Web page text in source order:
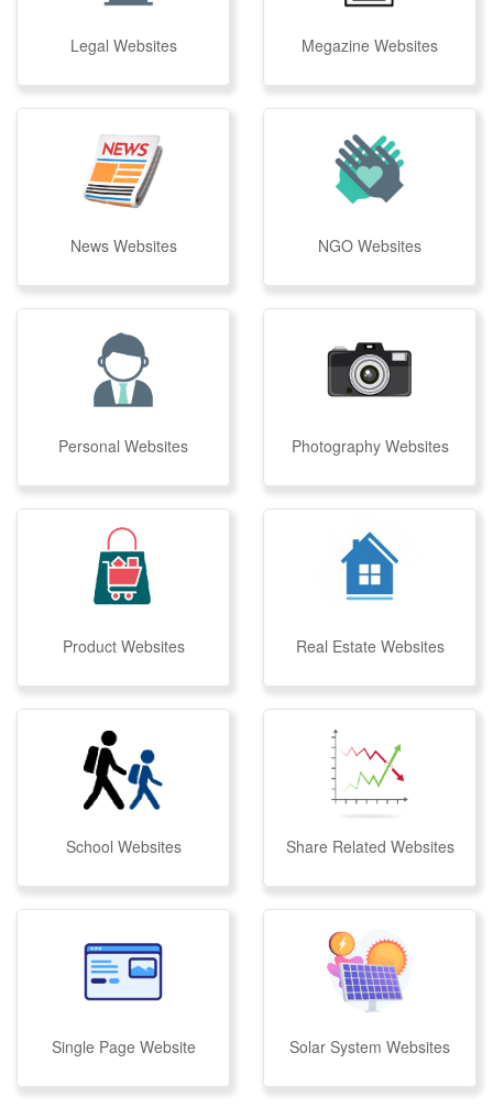
Legal Websites Megazine Websites
News Websites NGO Websites
Personal Websites Photography Websites
Product Websites Real Estate Websites
School Websites Share Related Websites
Single Page Website Solar System Websites